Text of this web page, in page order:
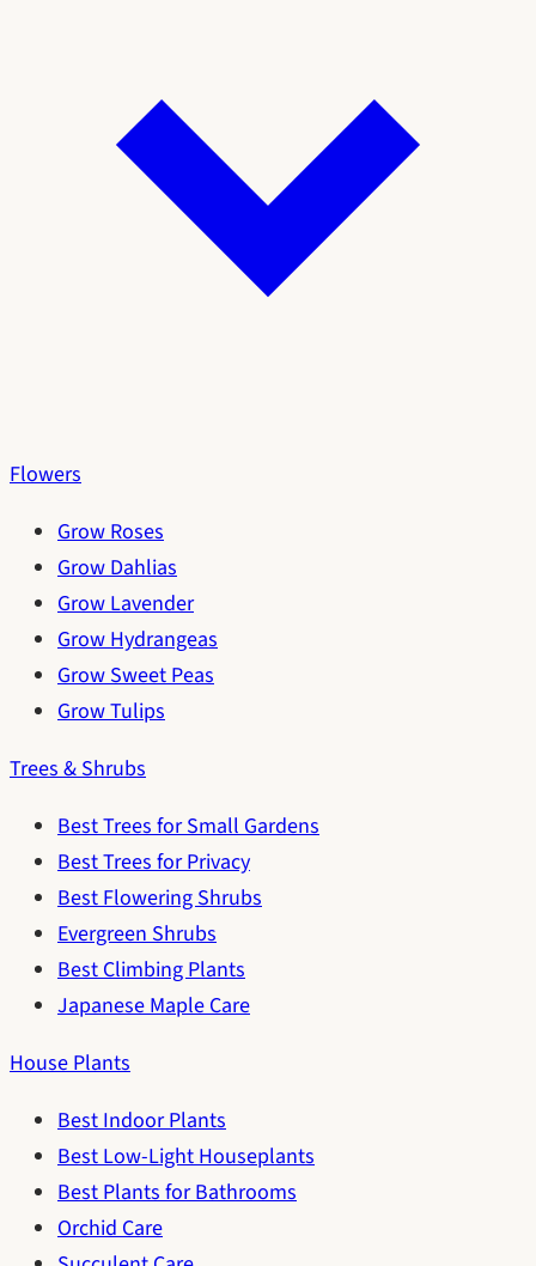
Flowers
Grow Roses
Grow Dahlias
Grow Lavender
Grow Hydrangeas
Grow Sweet Peas
Grow Tulips
Trees & Shrubs
Best Trees for Small Gardens
Best Trees for Privacy
Best Flowering Shrubs
Evergreen Shrubs
Best Climbing Plants
Japanese Maple Care
House Plants
Best Indoor Plants
Best Low-Light Houseplants
Best Plants for Bathrooms
Orchid Care